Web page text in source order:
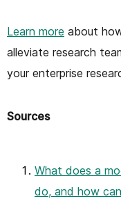
Learn more about
alleviate research
your enterprise
Sources
What does a
do, and how